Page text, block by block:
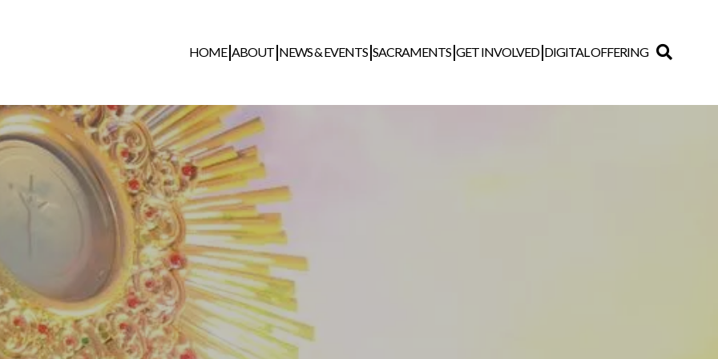
HOME ABOUT NEWS & EVENTS SACRAMENTS GET INVOLVED DIGITAL OFFERING